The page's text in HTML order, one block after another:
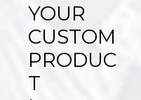
YOUR
CUSTOM
PRODUC
T